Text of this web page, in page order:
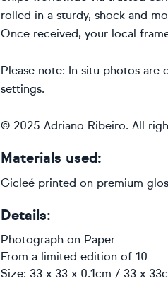
rolled in a sturdy, shock and
Once received, your local
Please note: In situ photos
settings.
© 2025 Adriano Ribeiro. All
Materials used:
Gicleé printed on premium
Details:
Photograph on Paper
From a limited edition of 10
Size: 33 x 33 x 0.1cm / 33 x